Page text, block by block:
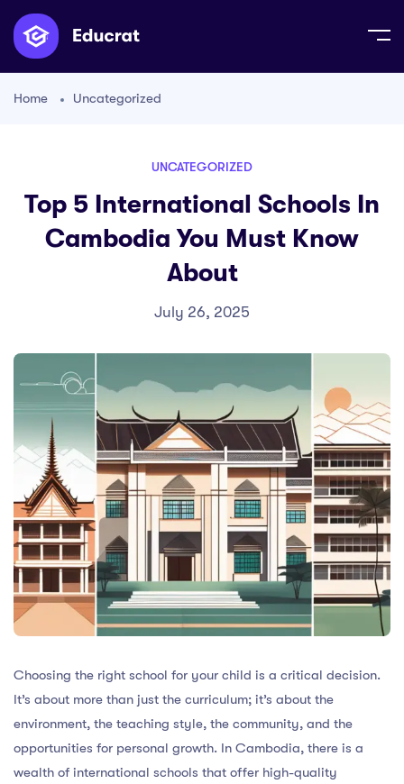
Home Uncategorized
UNCATEGORIZED
Top 5 International Schools In
Cambodia You Must Know
About
July 26, 2025
Choosing the right school for your child is a critical decision.
It’s about more than just the curriculum; it’s about the
environment, the teaching style, the community, and the
opportunities for personal growth. In Cambodia, there is a
wealth of international schools that offer high-quality